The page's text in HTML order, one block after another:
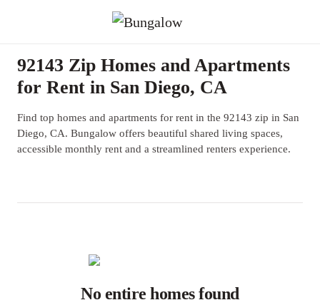
92143 Zip Homes and Apartments
for Rent in San Diego, CA
Find top homes and apartments for rent in the 92143 zip in San
Diego, CA. Bungalow offers beautiful shared living spaces,
accessible monthly rent and a streamlined renters experience.
No entire homes found